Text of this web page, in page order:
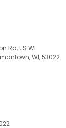
Rd, US WI
WI, 53022